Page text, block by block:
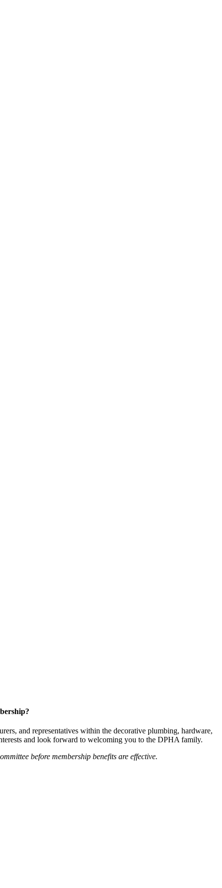
and representatives within the decorative plumbing, hardware,
and look forward to welcoming you to the DPHA family.
before membership benefits are effective.